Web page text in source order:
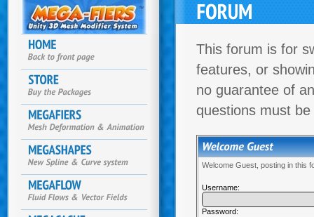
This forum is for
features, or
no guarantee of
questions must
Welcome Guest, posting in this
Username:
Password: